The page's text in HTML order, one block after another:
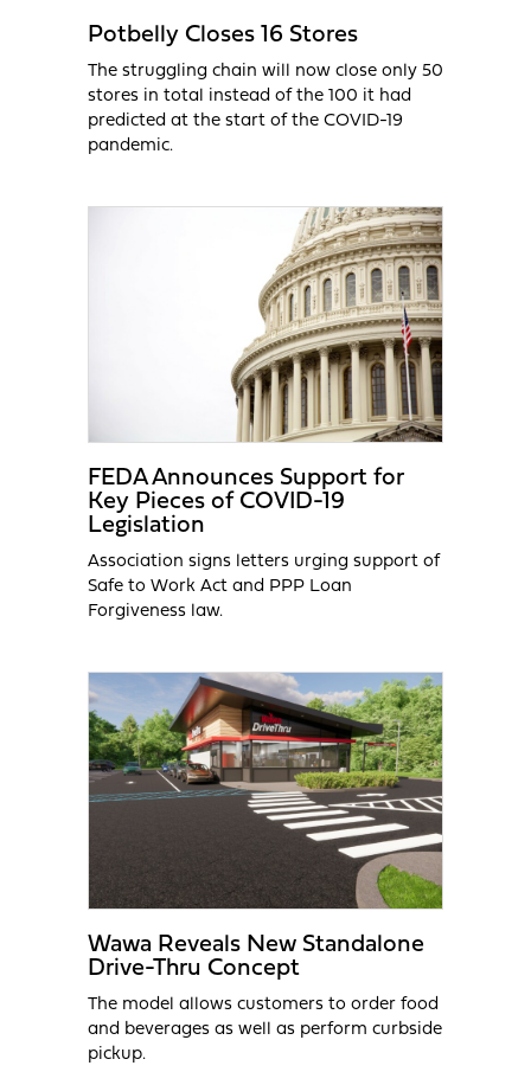
Potbelly Closes 16 Stores
The struggling chain will now close only 50
stores in total instead of the 100 it had
predicted at the start of the COVID-19
pandemic.
FEDA Announces Support for
Key Pieces of COVID-19
Legislation
Association signs letters urging support of
Safe to Work Act and PPP Loan
Forgiveness law.
Wawa Reveals New Standalone
Drive-Thru Concept
The model allows customers to order food
and beverages as well as perform curbside
pickup.